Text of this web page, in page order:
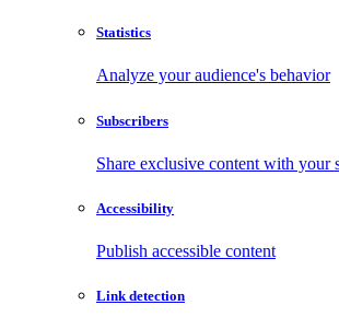
Statistics
Analyze your audience's behavior
Subscribers
Share exclusive content with your
Accessibility
Publish accessible content
Link detection